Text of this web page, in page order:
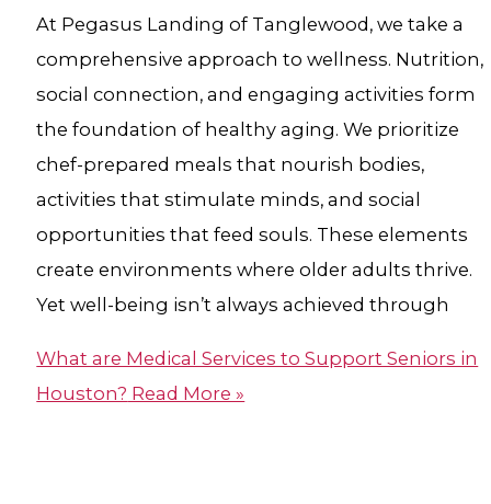
At Pegasus Landing of Tanglewood, we take a
comprehensive approach to wellness. Nutrition,
social connection, and engaging activities form
the foundation of healthy aging. We prioritize
chef-prepared meals that nourish bodies,
activities that stimulate minds, and social
opportunities that feed souls. These elements
create environments where older adults thrive.
Yet well-being isn’t always achieved through
What are Medical Services to Support Seniors in
Houston? Read More »